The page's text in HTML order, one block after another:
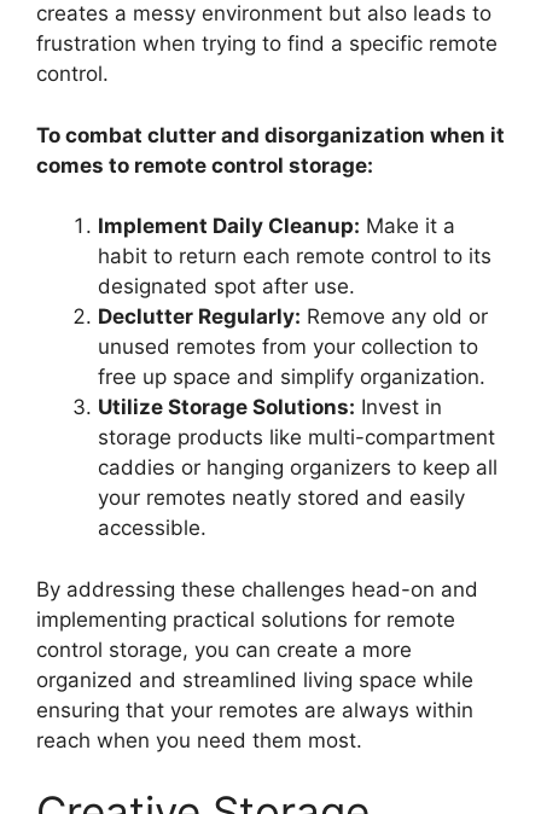
creates a messy environment but also leads to
frustration when trying to find a specific remote
control.
To combat clutter and disorganization when it
comes to remote control storage:
Implement Daily Cleanup: Make it a
habit to return each remote control to its
designated spot after use.
Declutter Regularly: Remove any old or
unused remotes from your collection to
free up space and simplify organization.
Utilize Storage Solutions: Invest in
storage products like multi-compartment
caddies or hanging organizers to keep all
your remotes neatly stored and easily
accessible.
By addressing these challenges head-on and
implementing practical solutions for remote
control storage, you can create a more
organized and streamlined living space while
ensuring that your remotes are always within
reach when you need them most.